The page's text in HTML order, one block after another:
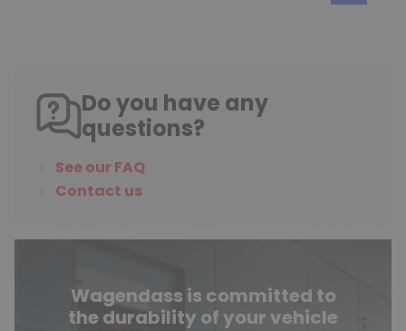
Do you have any
questions?
See our FAQ
Contact us
Wagendass is committed to
the durability of your vehicle